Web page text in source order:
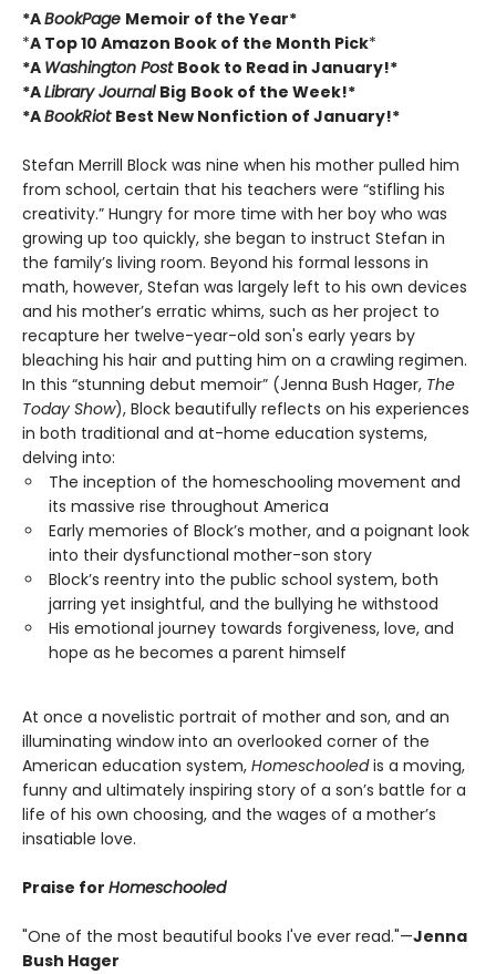
*ABookPage Memoir of the Year*
*A Top 10 Amazon Book of the Month Pick*
*A Washington Post Book to Read in January!*
*ALibrary Journal Big Book of the Week!*
*ABookRiot Best New Nonfiction of January!*
Stefan Merrill Block was nine when his mother pulled him
from school, certain that his teachers were “stifling his
creativity.” Hungry for more time with her boy who was
growing up too quickly, she began to instruct Stefan in
the family’s living room. Beyond his formal lessons in
math, however, Stefan was largely left to his own devices
and his mother’s erratic whims, such as her project to
recapture her twelve-year-old son's early years by
bleaching his hair and putting him on a crawling regimen.
In this “stunning debut memoir” (Jenna Bush Hager, The
Today Show), Block beautifully reflects on his experiences
in both traditional and at-home education systems,
delving into:
The inception of the homeschooling movement and
its massive rise throughout America
Early memories of Block’s mother, and a poignant look
into their dysfunctional mother-son story
Block’s reentry into the public school system, both
jarring yet insightful, and the bullying he withstood
His emotional journey towards forgiveness, love, and
hope as he becomes a parent himself
At once a novelistic portrait of mother and son, and an
illuminating window into an overlooked corner of the
American education system, Homeschooledis a moving,
funny and ultimately inspiring story of a son’s battle for a
life of his own choosing, and the wages of a mother’s
insatiable love.
Praise for Homeschooled
"One of the most beautiful books I've ever read."—Jenna
Bush Hager